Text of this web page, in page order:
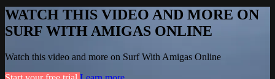
WATCH THIS VIDEO AND MORE ON
SURF WITH AMIGAS ONLINE
Watch this video and more on Surf With Amigas Online